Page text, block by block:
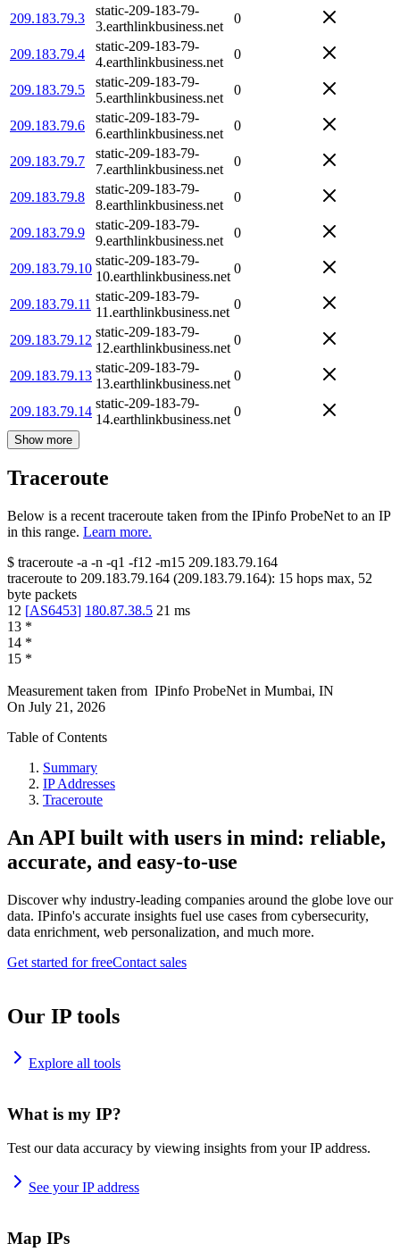
209.183.79.3
static-209-183-79-
3.earthlinkbusiness.net
0
209.183.79.4
static-209-183-79-
4.earthlinkbusiness.net
0
209.183.79.5
static-209-183-79-
5.earthlinkbusiness.net
0
209.183.79.6
static-209-183-79-
6.earthlinkbusiness.net
0
209.183.79.7
static-209-183-79-
7.earthlinkbusiness.net
0
209.183.79.8
static-209-183-79-
8.earthlinkbusiness.net
0
209.183.79.9
static-209-183-79-
9.earthlinkbusiness.net
0
209.183.79.10
static-209-183-79-
10.earthlinkbusiness.net
0
209.183.79.11
static-209-183-79-
11.earthlinkbusiness.net
0
209.183.79.12
static-209-183-79-
12.earthlinkbusiness.net
0
209.183.79.13
static-209-183-79-
13.earthlinkbusiness.net
0
209.183.79.14
static-209-183-79-
14.earthlinkbusiness.net
0
Show more
Traceroute
Below is a recent traceroute taken from the IPinfo ProbeNet to an IP
in this range. Learn more.
$ traceroute -a -n -q1 -f12 -m15 209.183.79.164
traceroute to 209.183.79.164 (209.183.79.164): 15 hops max, 52
byte packets
12 [AS6453] 180.87.38.5 21 ms
13 *
14 *
15 *
Measurement taken from IPinfo ProbeNet in Mumbai, IN
On July 21, 2026
Table of Contents
Summary
IP Addresses
Traceroute
An API built with users in mind: reliable,
accurate, and easy-to-use
Discover why industry-leading companies around the globe love our
data. IPinfo's accurate insights fuel use cases from cybersecurity,
data enrichment, web personalization, and much more.
Get started for freeContact sales
Our IP tools
Explore all tools
What is my IP?
Test our data accuracy by viewing insights from your IP address.
See your IP address
Map IPs